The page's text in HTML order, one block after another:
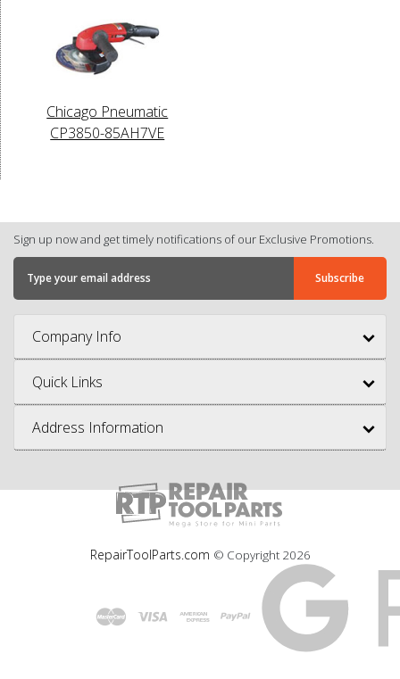
Chicago Pneumatic
CP3850-85AH7VE
Sign up now and get timely notifications of our Exclusive Promotions.
Company Info
Quick Links
Address Information
RepairToolParts.com © Copyright 2026